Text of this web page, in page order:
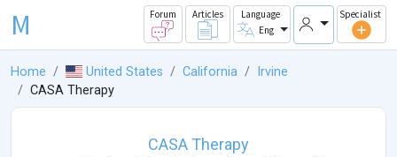
M Forum Articles
Language
Eng
Specialist
Home United States California
Irvine
CASA Therapy
CASA Therapy